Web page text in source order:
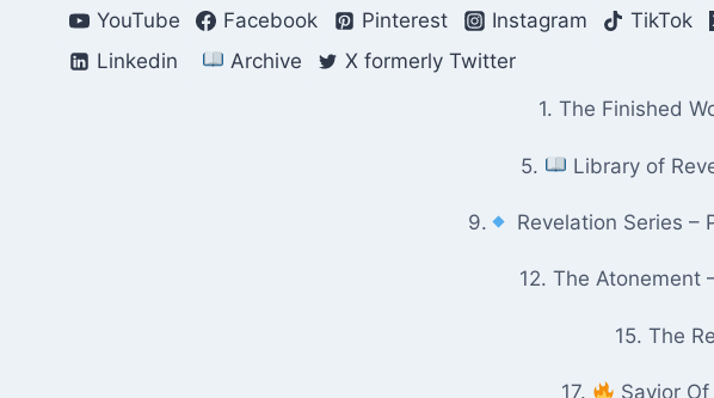
YouTube Facebook Pinterest Instagram TikTok
Linkedin
Archive X formerly Twitter
1. The Finished
5. Library of
9. Revelation Series –
12. The Atonement
15. The
17. Savior